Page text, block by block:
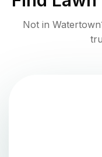
Not in Watertown